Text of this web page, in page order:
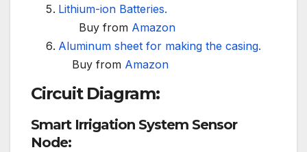
Lithium-ion Batteries.
Buy from Amazon
Aluminum sheet for making the casing.
Buy from Amazon
Circuit Diagram:
Smart Irrigation System Sensor
Node: